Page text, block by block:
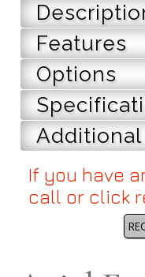
Features
Options
If you have
call or click